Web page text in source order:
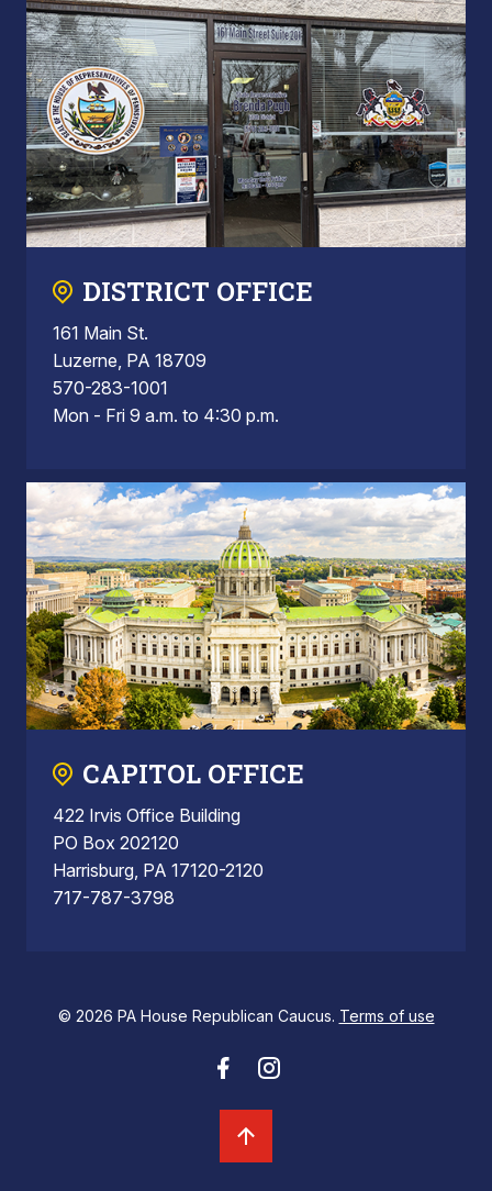
DISTRICT OFFICE
161 Main St.
Luzerne, PA 18709
570-283-1001
Mon - Fri 9 a.m. to 4:30 p.m.
CAPITOL OFFICE
422 Irvis Office Building
PO Box 202120
Harrisburg, PA 17120-2120
717-787-3798
© 2026 PA House Republican Caucus. Terms of use